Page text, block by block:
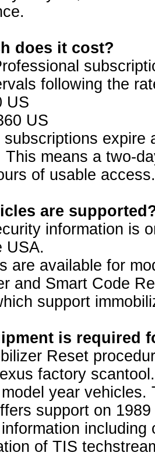
does it cost?
following the
US
US
subscriptions
This means a two-
of usable access.
are
information is
USA.
are available for
and Smart Code
support
is required
Reset
factory
year vehicles.
support on
of TIS